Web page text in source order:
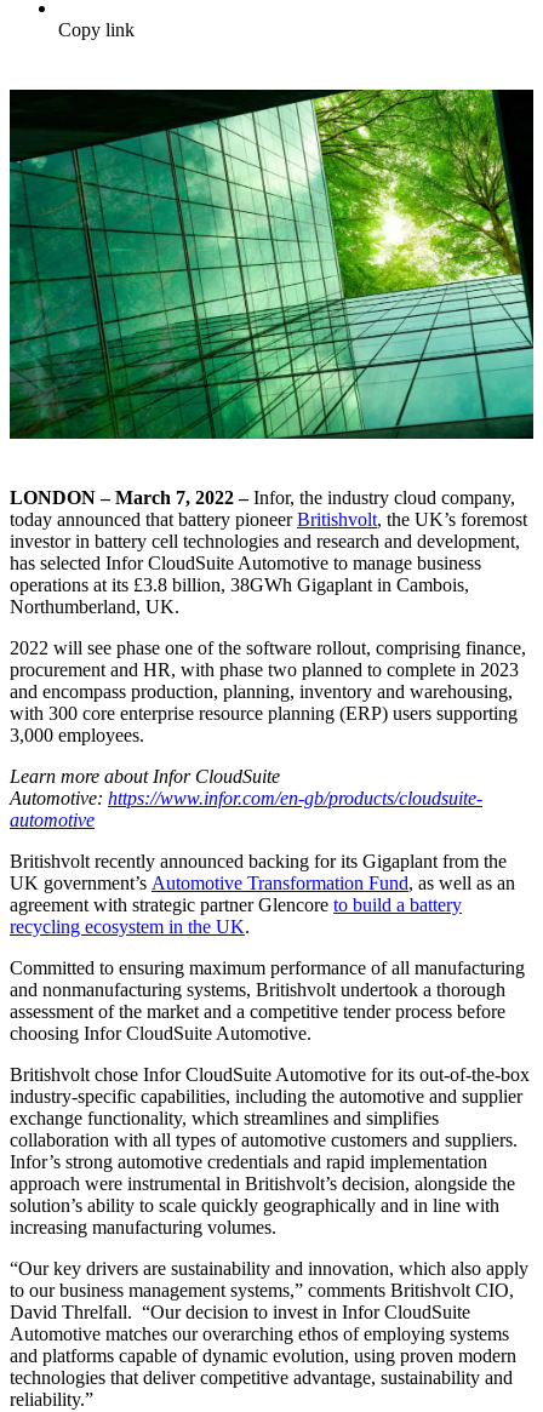
Copy link
LONDON – March 7, 2022 –Infor, the industry cloud company,
today announced that battery pioneerBritishvolt, the UK’s foremost
investor in battery cell technologies and research and development,
has selected Infor CloudSuite Automotive to manage business
operations at its £3.8 billion, 38GWh Gigaplant in Cambois,
Northumberland, UK.
2022 will see phase one of the software rollout, comprising finance,
procurement and HR, with phase two planned to complete in 2023
and encompass production, planning, inventory and warehousing,
with 300 core enterprise resource planning (ERP) users supporting
3,000 employees.
Learn more about Infor CloudSuite
Automotive: https://www.infor.com/en-gb/products/cloudsuite-
automotive
Britishvolt recently announced backing for its Gigaplant from the
UK government’s Automotive Transformation Fund, as well as an
agreement with strategic partner Glencore to build a battery
recycling ecosystem in the UK.
Committed to ensuring maximum performance of all manufacturing
and nonmanufacturing systems, Britishvolt undertook a thorough
assessment of the market and a competitive tender process before
choosing Infor CloudSuite Automotive.
Britishvolt chose Infor CloudSuite Automotive for its out-of-the-box
industry-specific capabilities, including the automotive and supplier
exchange functionality, which streamlines and simplifies
collaboration with all types of automotive customers and suppliers.
Infor’s strong automotive credentials and rapid implementation
approach were instrumental in Britishvolt’s decision, alongside the
solution’s ability to scale quickly geographically and in line with
increasing manufacturing volumes.
“Our key drivers are sustainability and innovation, which also apply
to our business management systems,” comments Britishvolt CIO,
David Threlfall. “Our decision to invest in Infor CloudSuite
Automotive matches our overarching ethos of employing systems
and platforms capable of dynamic evolution, using proven modern
technologies that deliver competitive advantage, sustainability and
reliability.”